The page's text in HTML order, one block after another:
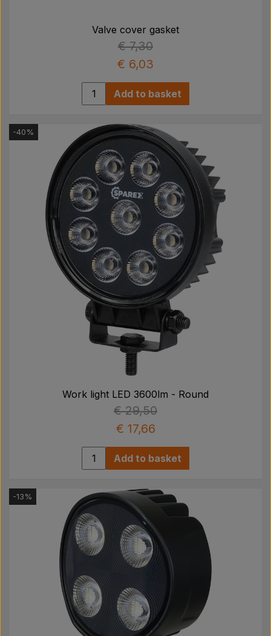
Valve cover gasket
€ 7,30
€ 6,03
Add to basket
-40%
Work light LED 3600lm - Round
€ 29,50
€ 17,66
Add to basket
-13%